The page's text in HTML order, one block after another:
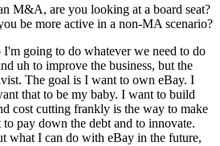
M&A, are you looking at a board seat?
be more active in a non-MA scenario?
going to do whatever we need to do
uh to improve the business, but the
The goal is I want to own eBay. I
that to be my baby. I want to build
cost cutting frankly is the way to make
pay down the debt and to innovate.
what I can do with eBay in the future,